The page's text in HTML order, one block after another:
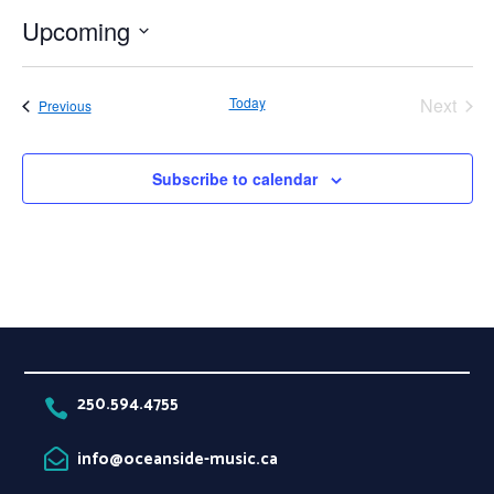
Upcoming
Select
PreviousEvents Today
Next
Subscribe to calendar
 250.594.4755
 info@oceanside-music.ca